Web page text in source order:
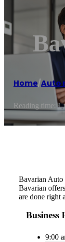
Home/Auto
Reading time: 1
Bavarian Auto
Bavarian
are done right
Business
9:00